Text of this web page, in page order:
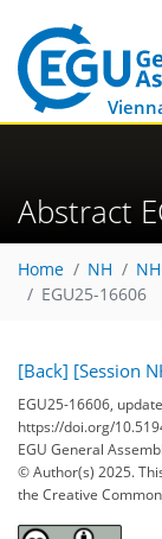
Abstract
Home NH
EGU25-16606
[Back] [Session
EGU25-16606,
https://doi.org/
EGU General
© Author(s) 2025.
the Creative